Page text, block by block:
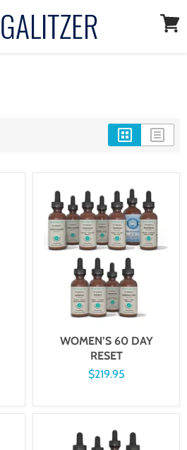
WOMEN’S 60 DAY
RESET
$219.95